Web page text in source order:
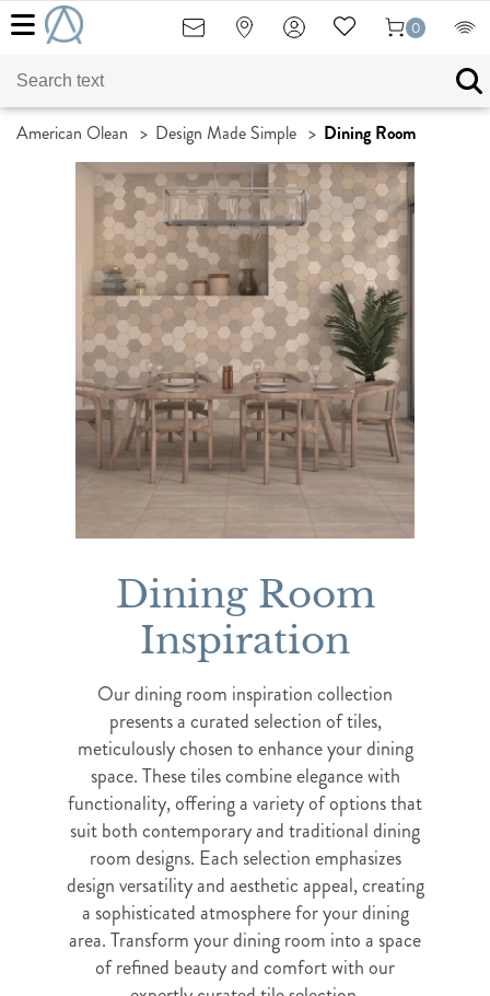
0
American Olean > Design Made Simple > Dining Room
Dining Room
Inspiration
Our dining room inspiration collection
presents a curated selection of tiles,
meticulously chosen to enhance your dining
space. These tiles combine elegance with
functionality, offering a variety of options that
suit both contemporary and traditional dining
room designs. Each selection emphasizes
design versatility and aesthetic appeal, creating
a sophisticated atmosphere for your dining
area. Transform your dining room into a space
of refined beauty and comfort with our